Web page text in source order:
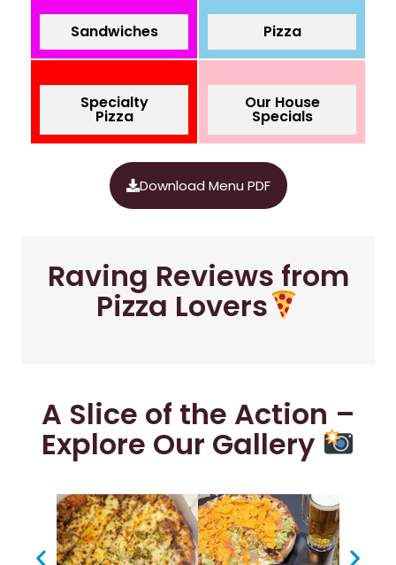
Sandwiches Pizza
Specialty
Pizza
Our House
Specials
Download Menu PDF
Raving Reviews from
Pizza Lovers
A Slice of the Action –
Explore Our Gallery